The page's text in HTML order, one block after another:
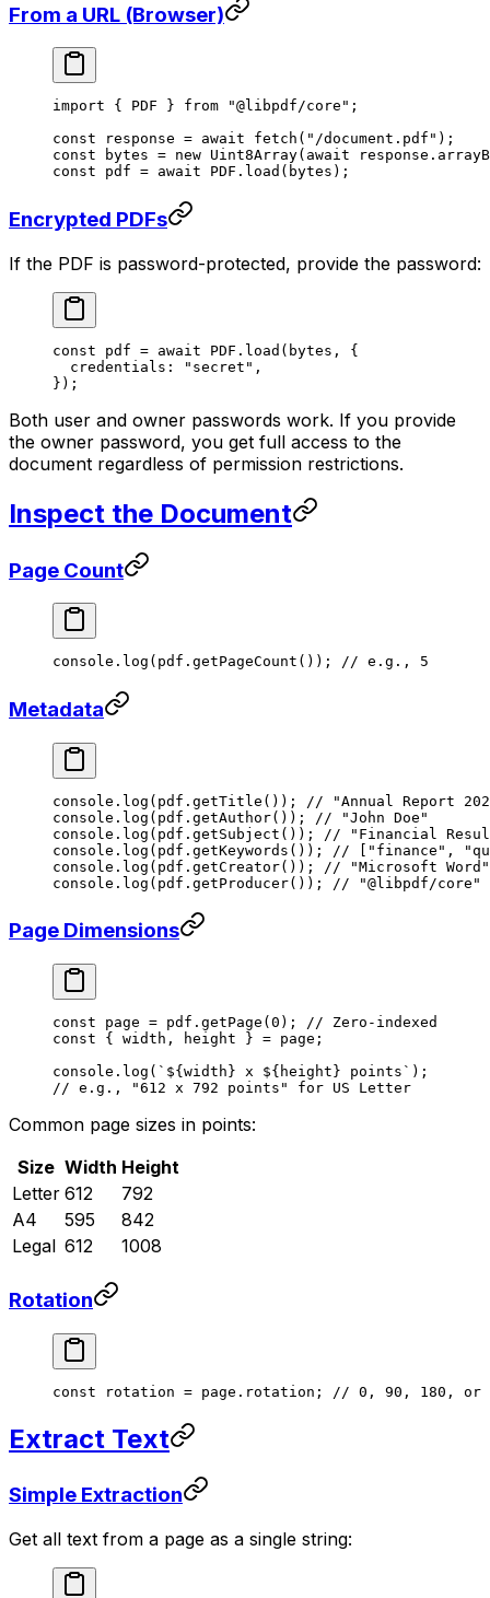
From a URL (Browser)
import { PDF } from "@libpdf/core" ;
const response = await fetch ( "/document.pdf" );
const bytes = new Uint8Array( await response.
const pdf = await PDF . load (bytes);
Encrypted PDFs
If the PDF is password-protected, provide the password:
const pdf = await PDF . load (bytes, {
  credentials:
"secret" ,
});
Both user and owner passwords work. If you provide
the owner password, you get full access to the
document regardless of permission restrictions.
Inspect the Document
Page Count
console. log (pdf. getPageCount ()); // e.g., 5
Metadata
console. log (pdf. getTitle ());
// "Annual Report
console. log (pdf. getAuthor());
// "John Doe"
console. log (pdf. getSubject ());
// "Financial
console. log (pdf. getKeywords ());
// ["finance",
console. log (pdf. getCreator());
// "Microsoft Word"
console. log (pdf. getProducer()); // "@libpdf/core"
Page Dimensions
const page = pdf. getPage ( 0 ); // Zero-indexed
const { width , height } = page;
console. log ( `${ width } x ${ height } points` );
// e.g., "612 x 792 points" for US Letter
Common page sizes in points:
Size Width Height
Letter 612
792
A4
595
842
Legal 612 1008
Rotation
const rotation = page.rotation; // 0, 90, 180, or
Extract Text
Simple Extraction
Get all text from a page as a single string: